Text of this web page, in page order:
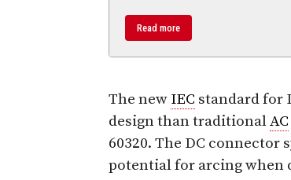
Read more
The new IEC standard for
design than traditionalAC
60320. The DC
potential for arcing when